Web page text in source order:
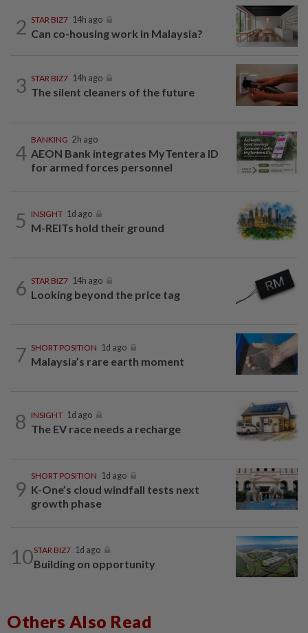
2 STAR BIZ7 14h ago
Can co-housing work in Malaysia?
3 STAR BIZ7 14h ago
The silent cleaners of the future
4
BANKING 2h ago
AEON Bank integrates MyTentera ID
for armed forces personnel
5 INSIGHT 1d ago
M-REITs hold their ground
6 STAR BIZ7 14h ago
Looking beyond the price tag
7 SHORT POSITION 1d ago
Malaysia’s rare earth moment
8 INSIGHT 1d ago
The EV race needs a recharge
9
SHORT POSITION 1d ago
K-One’s cloud windfall tests next
growth phase
10STAR BIZ7 1d ago
Building on opportunity
Others Also Read